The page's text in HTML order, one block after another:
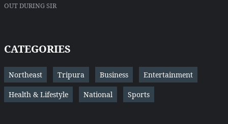
OUT DURING SIR
CATEGORIES
Northeast Tripura Business Entertainment
Health & Lifestyle National Sports